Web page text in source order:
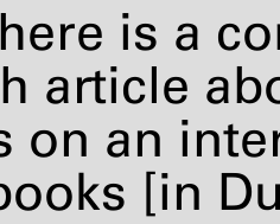
is a
article
on an
[in